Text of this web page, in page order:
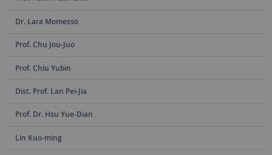
Dr. Lara Momesso
Prof. Chu Jou-Juo
Prof. Chiu Yubin
Dist. Prof. Lan Pei-Jia
Prof. Dr. Hsu Yue-Dian
Lin Kuo-ming